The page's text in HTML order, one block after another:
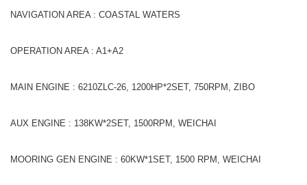
NAVIGATION AREA : COASTAL WATERS
OPERATION AREA : A1+A2
MAIN ENGINE : 6210ZLC-26, 1200HP*2SET, 750RPM, ZIBO
AUX ENGINE : 138KW*2SET, 1500RPM, WEICHAI
MOORING GEN ENGINE : 60KW*1SET, 1500 RPM, WEICHAI